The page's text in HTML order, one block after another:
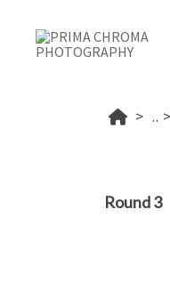
...
Round 3